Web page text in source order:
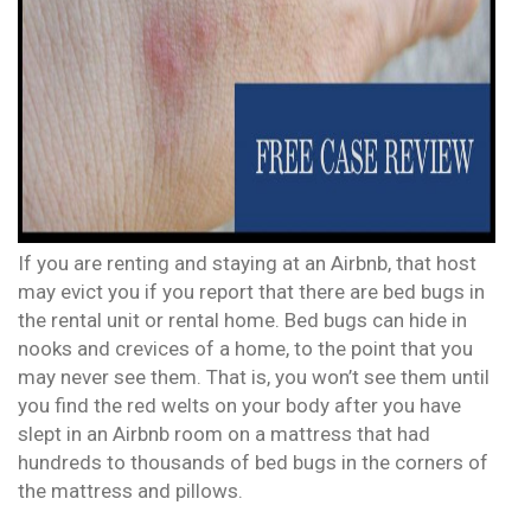
If you are renting and staying at an Airbnb, that host
may evict you if you report that there are bed bugs in
the rental unit or rental home. Bed bugs can hide in
nooks and crevices of a home, to the point that you
may never see them. That is, you won’t see them until
you find the red welts on your body after you have
slept in an Airbnb room on a mattress that had
hundreds to thousands of bed bugs in the corners of
the mattress and pillows.